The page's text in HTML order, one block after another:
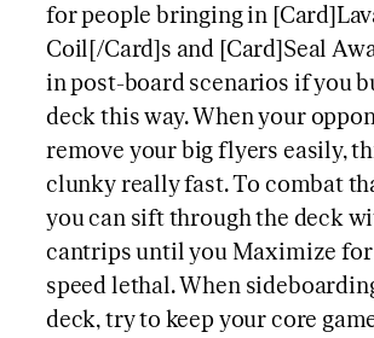
for people bringing in
Coil[/Card]s and [Card]Seal
in post-board scenarios if you
deck this way. When your
remove your big flyers easily,
clunky really fast. To combat
you can sift through the deck
cantrips until you Maximize
speed lethal. When
deck, try to keep your core